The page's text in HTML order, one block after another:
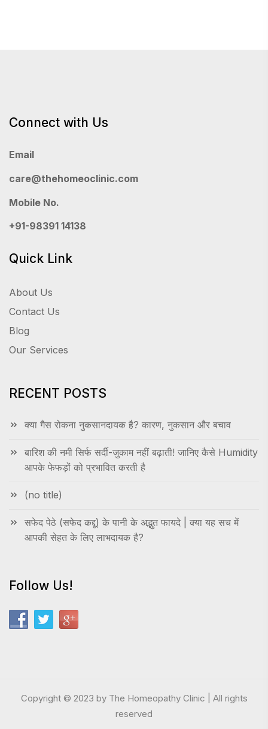
Connect with Us
Email
care@thehomeoclinic.com
Mobile No.
+91-98391 14138
Quick Link
About Us
Contact Us
Blog
Our Services
RECENT POSTS
क्या गैस रोकना नुकसानदायक है? कारण, नुकसान और बचाव
बारिश की नमी सिर्फ सर्दी-जुकाम नहीं बढ़ाती! जानिए कैसे Humidity
आपके फेफड़ों को प्रभावित करती है
(no title)
सफेद पेठे (सफेद कद्दू) के पानी के अद्भुत फायदे | क्या यह सच में
आपकी सेहत के लिए लाभदायक है?
Follow Us!
Copyright © 2023 by The Homeopathy Clinic | All rights
reserved